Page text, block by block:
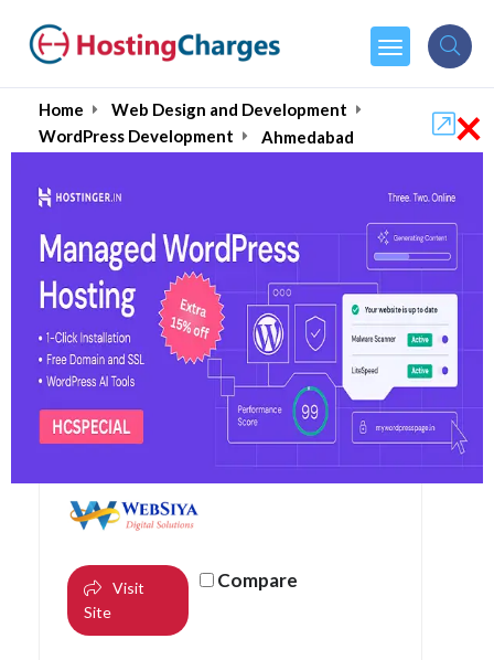
Home
Web Design and Development
WordPress Development
Ahmedabad
Hire Best WordPress
Developers in
Ahmedabad August
2026
Visit
Site
Compare
×